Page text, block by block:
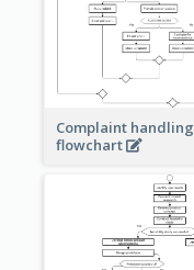
Complaint handling
flowchart